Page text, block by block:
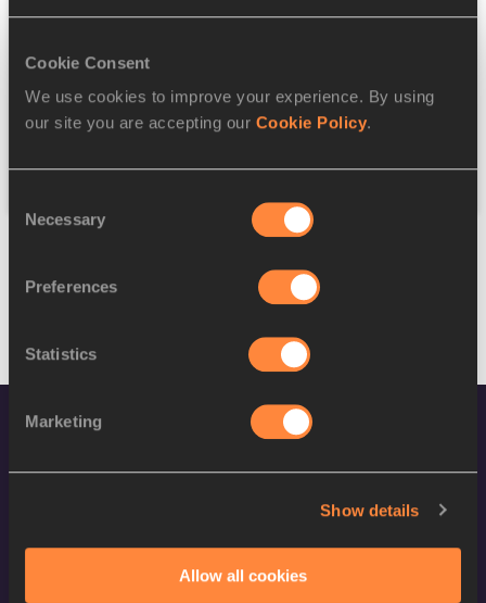
Cookie Consent
We use cookies to improve your experience. By using
our site you are accepting our Cookie Policy.
Selection
Necessary
Preferences
Statistics
Marketing
Show details
Allow all cookies
Federation
Reset
World Athletics Confidentiality